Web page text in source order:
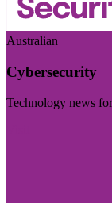
Australian
Cybersecurity
Technology news